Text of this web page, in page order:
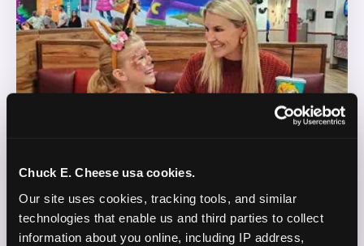
Chuck E. Cheese usa cookies.
Our site uses cookies, tracking tools, and similar
technologies that enable us and third parties to collect
information about you online, including IP address,